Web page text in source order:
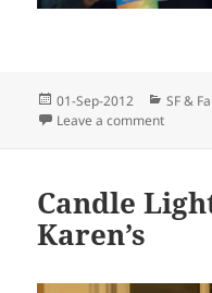
Posted
on
01-Sep-2012 SF &
Leave a commenton The
Candle
Karen’s